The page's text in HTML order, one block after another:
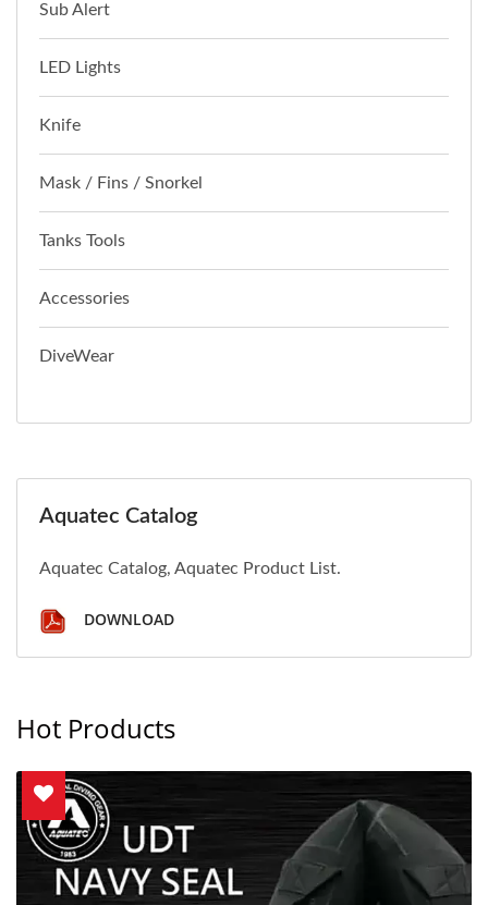
Sub Alert
LED Lights
Knife
Mask / Fins / Snorkel
Tanks Tools
Accessories
DiveWear
Aquatec Catalog
Aquatec Catalog, Aquatec Product List.
DOWNLOAD
Hot Products